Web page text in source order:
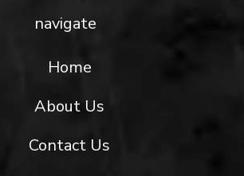
navigate
Home
About Us
Contact Us